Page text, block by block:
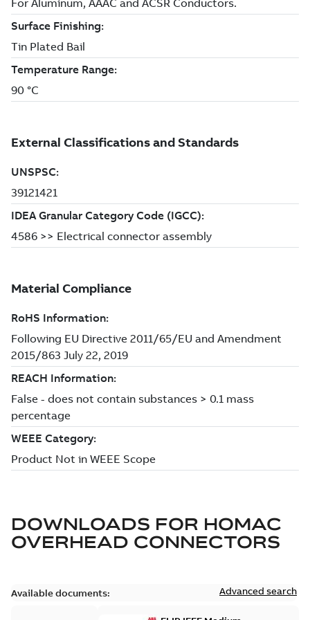
DOWNLOADS FOR HOMAC
OVERHEAD CONNECTORS
Available documents: Advanced search